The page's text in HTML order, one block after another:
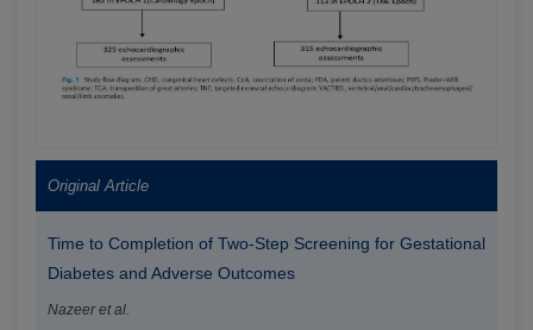
Original Article
Time to Completion of Two-Step Screening for Gestational
Diabetes and Adverse Outcomes
Nazeer et al.